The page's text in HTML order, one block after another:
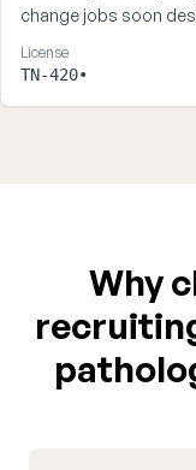
change jobs soon
License
TN-420•
Why